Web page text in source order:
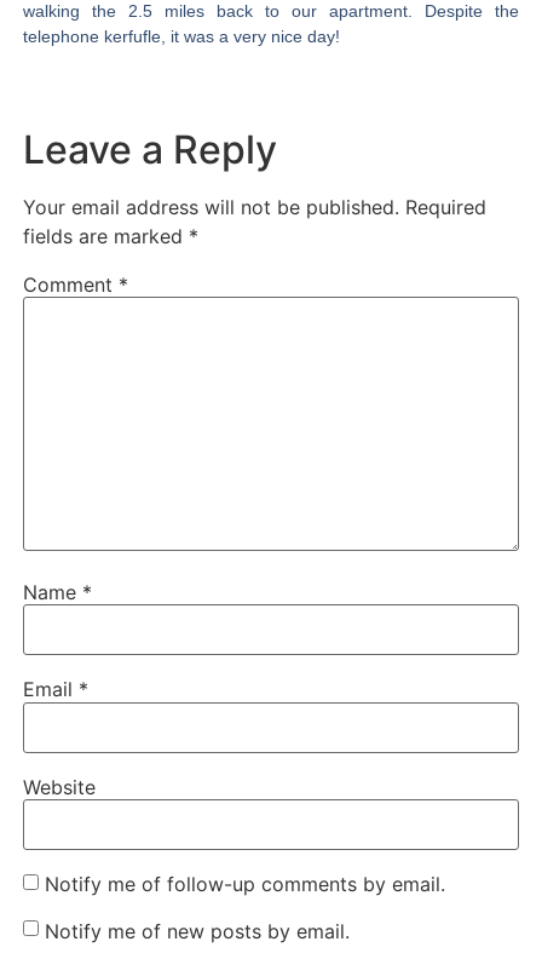
walking the 2.5 miles back to our apartment. Despite the
telephone kerfufle, it was a very nice day!
Leave a Reply
Your email address will not be published. Required
fields are marked *
Comment *
Name *
Email *
Website
Notify me of follow-up comments by email.
Notify me of new posts by email.